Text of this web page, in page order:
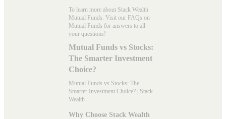
To learn more about Stack Wealth
Mutual Funds. Visit our FAQs on
Mutual Funds for answers to all
your questions!
Mutual Funds vs Stocks:
The Smarter Investment
Choice?
Mutual Funds vs Stocks: The
Smarter Investment Choice? | Stack
Wealth
Why Choose Stack Wealth